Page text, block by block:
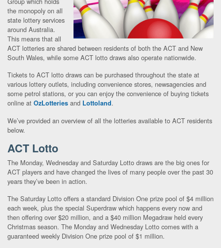
the monopoly on all
state lottery services
around Australia.
This means that all
ACT lotteries are shared between residents of both the ACT and New
South Wales, while some ACT lotto draws also operate nationwide.
Tickets to ACT lotto draws can be purchased throughout the state at
various lottery outlets, including convenience stores, newsagencies and
some petrol stations, or you can enjoy the convenience of buying tickets
online at OzLotteries and Lottoland.
We’ve provided an overview of all the lotteries available to ACT residents
below.
ACT Lotto
The Monday, Wednesday and Saturday Lotto draws are the big ones for
ACT players and have changed the lives of many people over the past 30
years they’ve been in action.
The Saturday Lotto offers a standard Division One prize pool of $4 million
each week, plus the special Superdraw which happens every now and
then offering over $20 million, and a $40 million Megadraw held every
Christmas season. The Monday and Wednesday Lotto comes with a
guaranteed weekly Division One prize pool of $1 million.